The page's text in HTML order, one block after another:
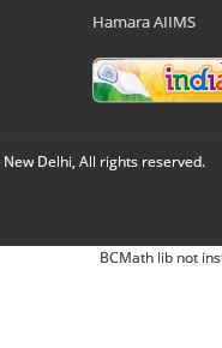
Hamara AIIMS
Delhi, All rights reserved.
BCMath lib not